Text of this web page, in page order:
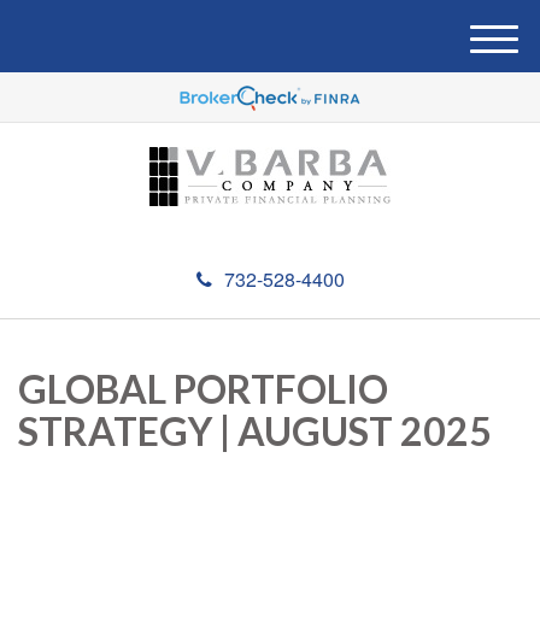
732-528-4400
M
e
u
GLOBAL PORTFOLIO
STRATEGY | AUGUST 2025